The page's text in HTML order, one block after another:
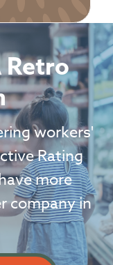
Retro
workers'
Rating
more
company in